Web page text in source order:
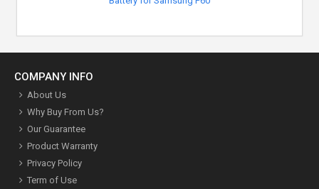
COMPANY INFO
About Us
Why Buy From Us?
Our Guarantee
Product Warranty
Privacy Policy
Term of Use